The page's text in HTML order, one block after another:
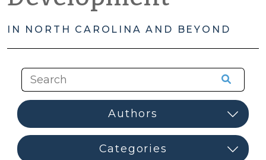
IN NORTH CAROLINA AND BEYOND